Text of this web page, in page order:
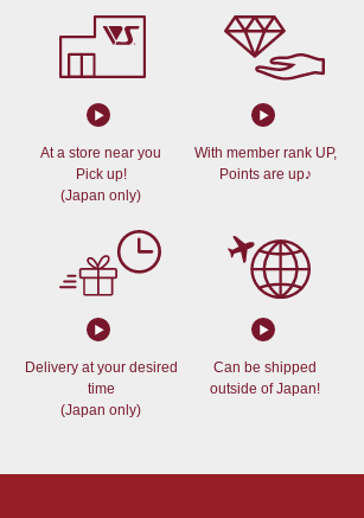
At a store near you
Pick up!
(Japan only)
With member rank UP,
Points are up♪
Delivery at your desired
time
(Japan only)
Can be shipped
outside of Japan!